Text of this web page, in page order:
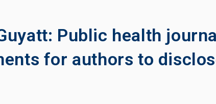
Public health
for authors to